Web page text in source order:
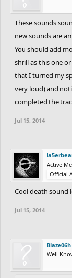
These sounds
new sounds are
You should add
shrill as this one
that I turned my
very loud) and
completed the
Jul 15, 2014
Active
Official
Cool death sound
Jul 15, 2014
Blaze06h
Well-